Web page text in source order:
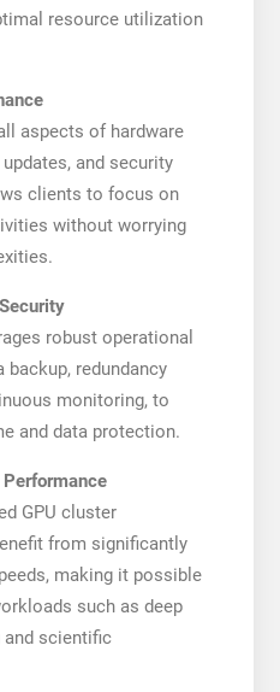
resource utilization
aspects of hardware
and security
clients to focus on
without worrying
robust operational
redundancy
monitoring, to
and data protection.
GPU cluster
from significantly
making it possible
such as deep
and scientific